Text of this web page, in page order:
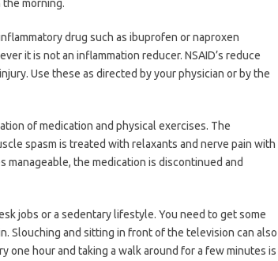
morning.
drug such as ibuprofen or naproxen
it is not an inflammation reducer. NSAID’s reduce
Use these as directed by your physician or by the
of medication and physical exercises. The
spasm is treated with relaxants and nerve pain with
manageable, the medication is discontinued and
jobs or a sedentary lifestyle. You need to get some
Slouching and sitting in front of the television can also
one hour and taking a walk around for a few minutes is